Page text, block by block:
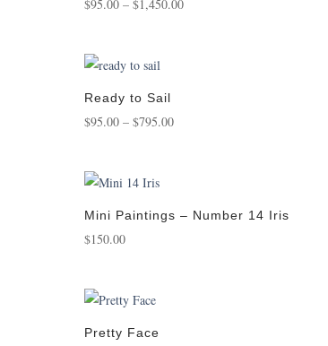
$95.00 – $1,450.00Price
Ready to Sail
$95.00 – $795.00Price
$795.00
Mini Paintings – Number 14 Iris
$150.00
Pretty Face